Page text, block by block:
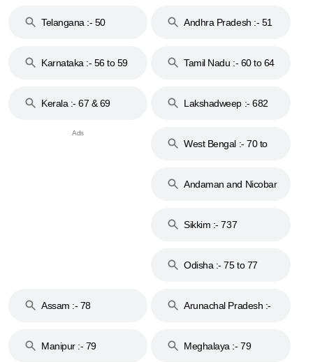
Telangana :- 50
Andhra Pradesh :- 51
Karnataka :- 56 to 59
Tamil Nadu :- 60 to 64
Kerala :- 67 & 69 Lakshadweep :- 682
West Bengal :- 70 to
Andaman and Nicobar
Sikkim :- 737
Odisha :- 75 to 77
Assam :- 78
Arunachal Pradesh :-
Manipur :- 79
Meghalaya :- 79